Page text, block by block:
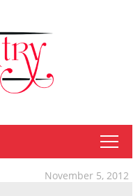
tap
November 5, 2012